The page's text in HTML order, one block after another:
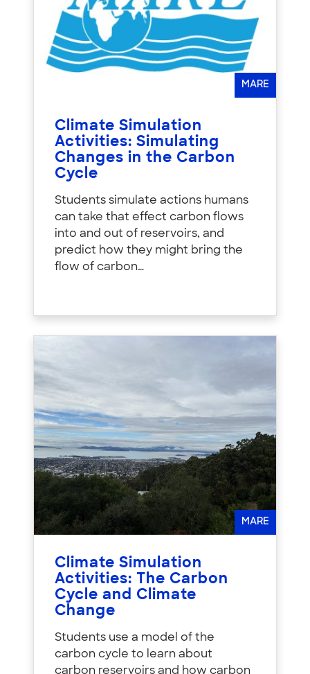
MARE
Climate Simulation
Activities: Simulating
Changes in the Carbon
Cycle
Students simulate actions humans
can take that effect carbon flows
into and out of reservoirs, and
predict how they might bring the
flow of carbon…
MARE
Climate Simulation
Activities: The Carbon
Cycle and Climate
Change
Students use a model of the
carbon cycle to learn about
carbon reservoirs and how carbon